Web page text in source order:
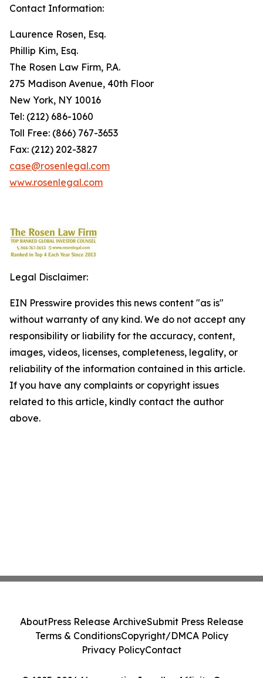
Contact Information:
Laurence Rosen, Esq.
Phillip Kim, Esq.
The Rosen Law Firm, P.A.
275 Madison Avenue, 40th Floor
New York, NY 10016
Tel: (212) 686-1060
Toll Free: (866) 767-3653
Fax: (212) 202-3827
case@rosenlegal.com
www.rosenlegal.com
Legal Disclaimer:
EIN Presswire provides this news content "as is"
without warranty of any kind. We do not accept any
responsibility or liability for the accuracy, content,
images, videos, licenses, completeness, legality, or
reliability of the information contained in this article.
If you have any complaints or copyright issues
related to this article, kindly contact the author
above.
AboutPress Release ArchiveSubmit Press Release
Terms & ConditionsCopyright/DMCA Policy
Privacy PolicyContact